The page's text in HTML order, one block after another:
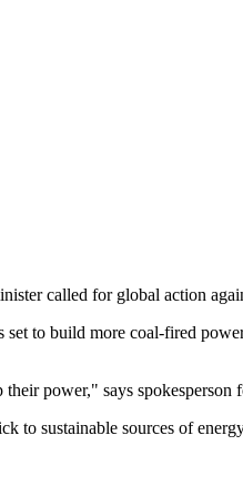
called for global action
to build more coal-fired
power," says
to sustainable sources of